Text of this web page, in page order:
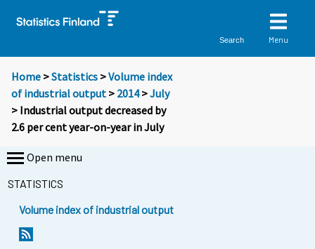
Search Menu
Home >Statistics >Volume index
of industrial output > 2014>July
> Industrial output decreased by
2.6 per cent year-on-year in July
Open menu
STATISTICS
Volume index of industrial output